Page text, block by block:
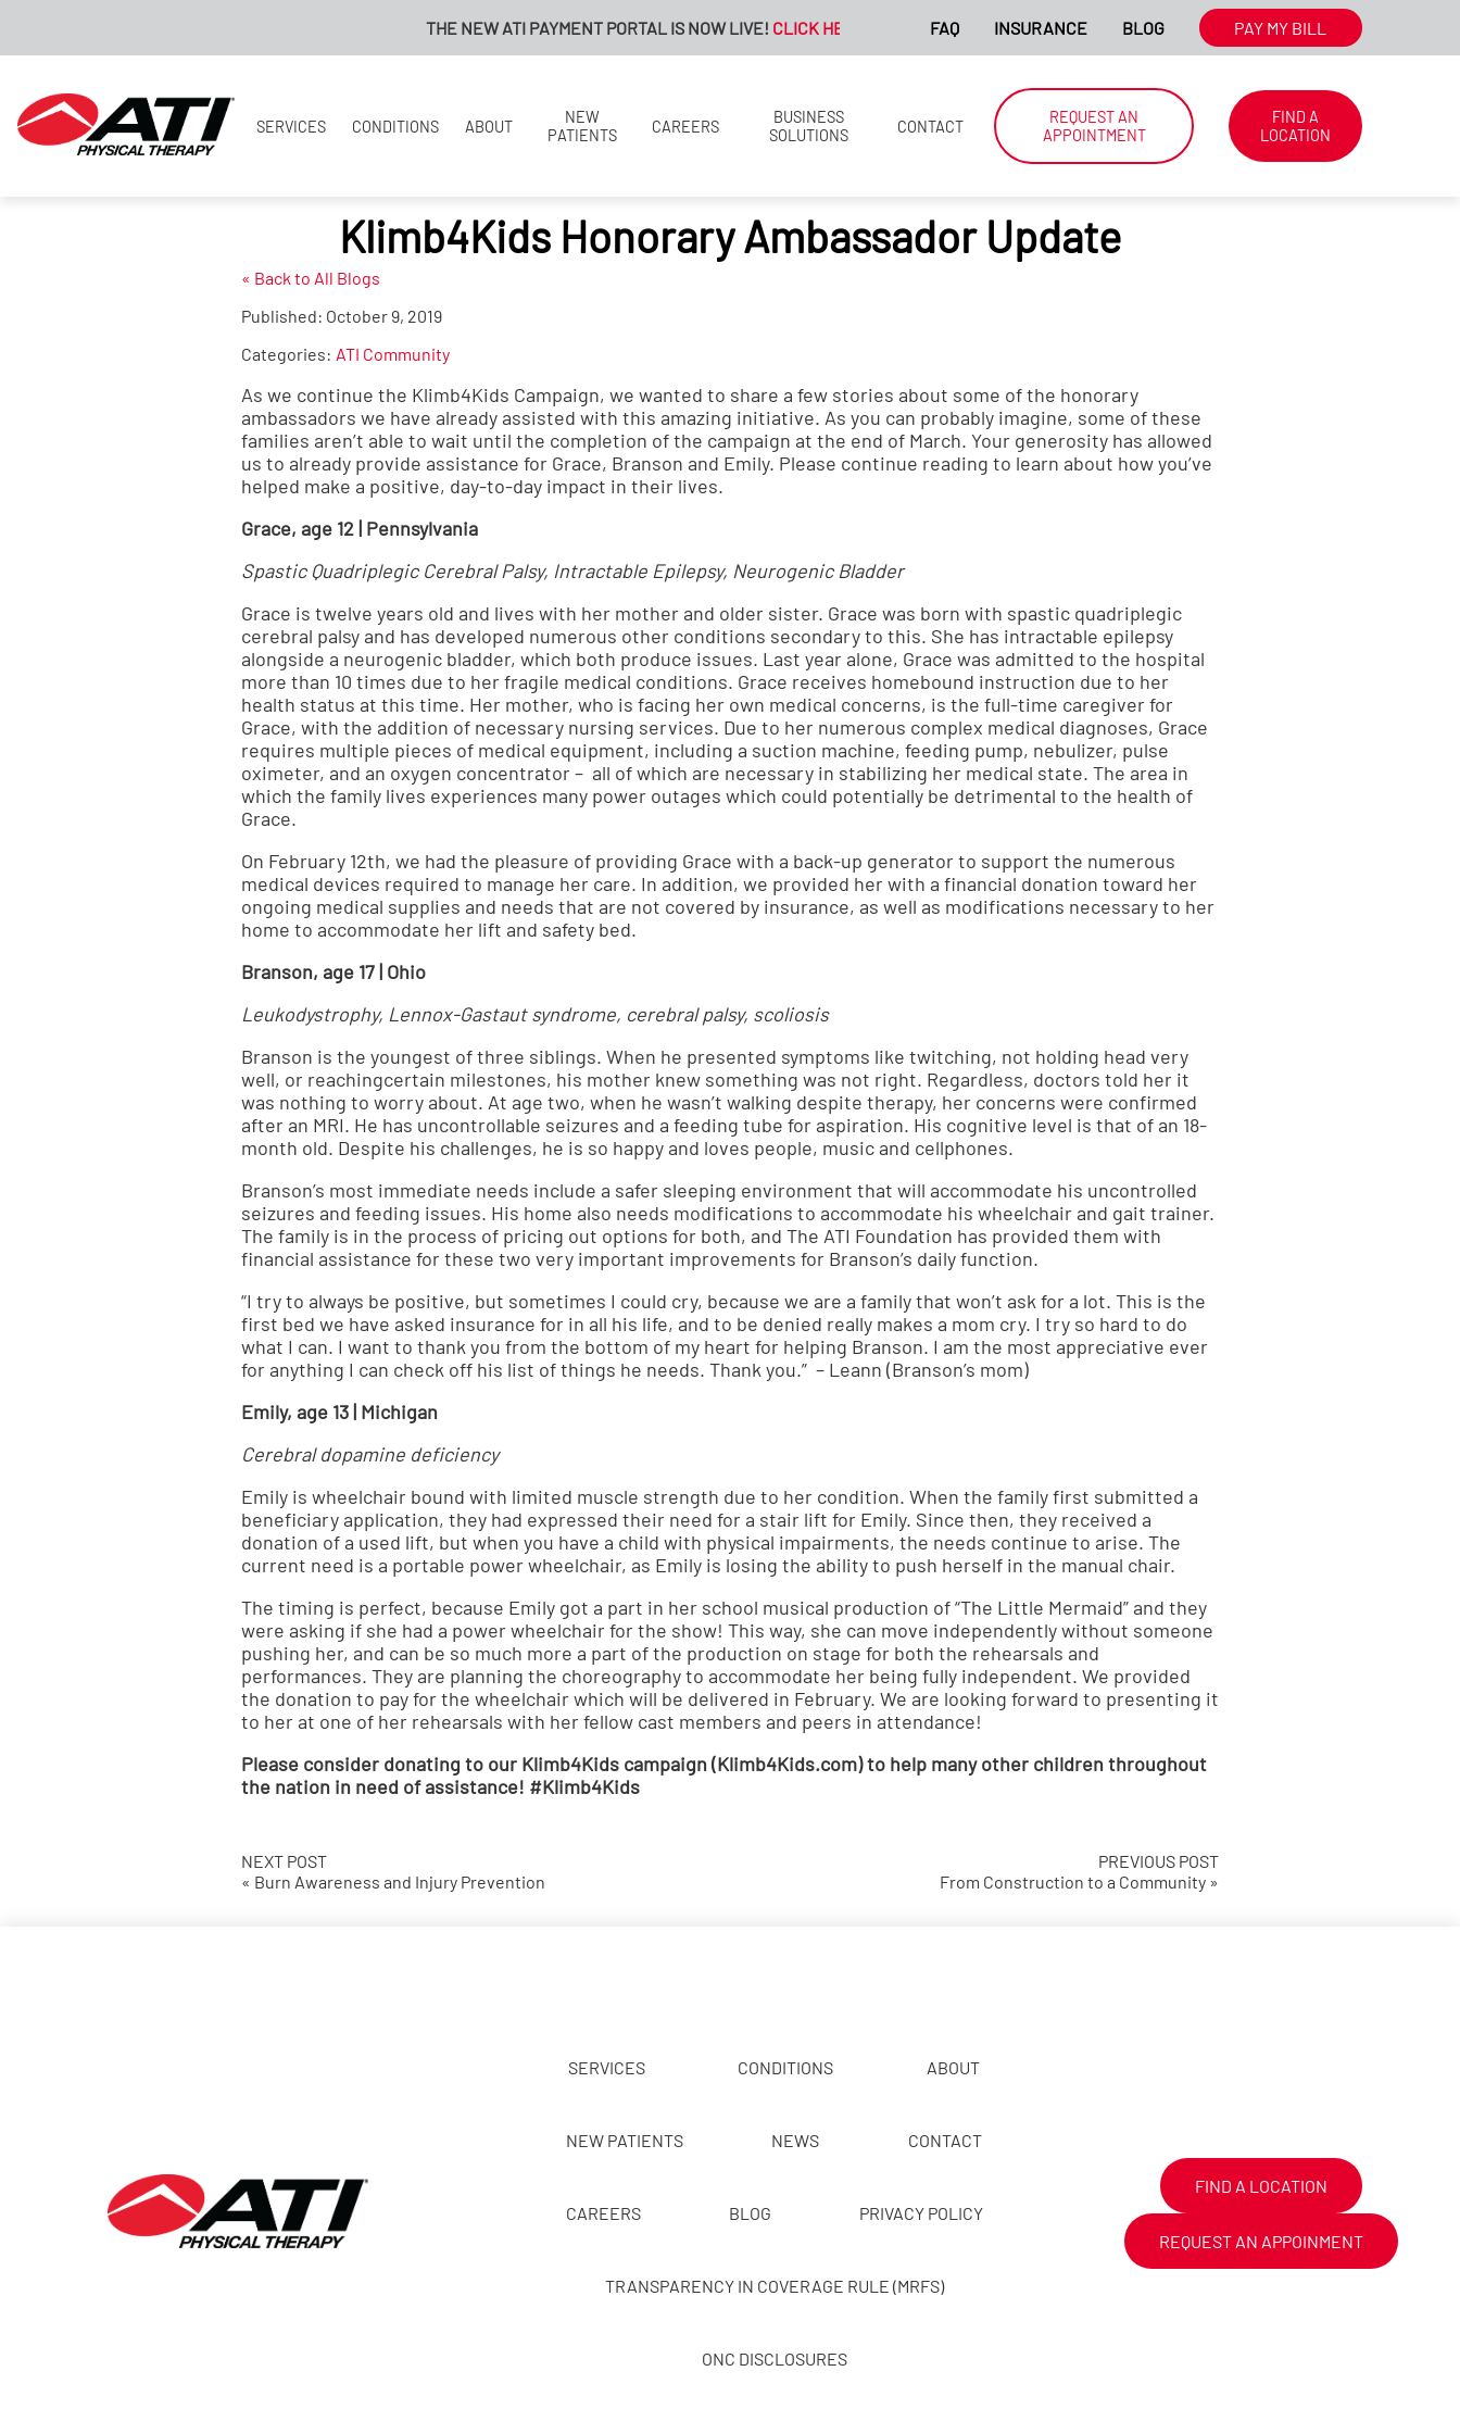
THE NEW ATI PAYMENT PORTAL IS NOW LIVE!CLICK HERE FOR MORE INFORMATION. WE'RE HIRING NATIONWIDE.
FAQ INSURANCE BLOG PAY MY BILL
SERVICES CONDITIONS ABOUT
NEW
PATIENTS
CAREERS
BUSINESS
SOLUTIONS
CONTACT
REQUEST AN
APPOINTMENT
FIND A
LOCATION
Klimb4Kids Honorary Ambassador Update
« Back to All Blogs
Published: October 9, 2019
Categories: ATI Community
As we continue the Klimb4Kids Campaign, we wanted to share a few stories about some of the honorary
ambassadors we have already assisted with this amazing initiative. As you can probably imagine, some of these
families aren’t able to wait until the completion of the campaign at the end of March. Your generosity has allowed
us to already provide assistance for Grace, Branson and Emily. Please continue reading to learn about how you’ve
helped make a positive, day-to-day impact in their lives.
Grace, age 12 | Pennsylvania
Spastic Quadriplegic Cerebral Palsy, Intractable Epilepsy, Neurogenic Bladder
Grace is twelve years old and lives with her mother and older sister. Grace was born with spastic quadriplegic
cerebral palsy and has developed numerous other conditions secondary to this. She has intractable epilepsy
alongside a neurogenic bladder, which both produce issues. Last year alone, Grace was admitted to the hospital
more than 10 times due to her fragile medical conditions. Grace receives homebound instruction due to her
health status at this time. Her mother, who is facing her own medical concerns, is the full-time caregiver for
Grace, with the addition of necessary nursing services. Due to her numerous complex medical diagnoses, Grace
requires multiple pieces of medical equipment, including a suction machine, feeding pump, nebulizer, pulse
oximeter, and an oxygen concentrator – all of which are necessary in stabilizing her medical state. The area in
which the family lives experiences many power outages which could potentially be detrimental to the health of
Grace.
On February 12th, we had the pleasure of providing Grace with a back-up generator to support the numerous
medical devices required to manage her care. In addition, we provided her with a financial donation toward her
ongoing medical supplies and needs that are not covered by insurance, as well as modifications necessary to her
home to accommodate her lift and safety bed.
Branson, age 17 | Ohio
Leukodystrophy, Lennox-Gastaut syndrome, cerebral palsy, scoliosis
Branson is the youngest of three siblings. When he presented symptoms like twitching, not holding head very
well, or reachingcertain milestones, his mother knew something was not right. Regardless, doctors told her it
was nothing to worry about. At age two, when he wasn’t walking despite therapy, her concerns were confirmed
after an MRI. He has uncontrollable seizures and a feeding tube for aspiration. His cognitive level is that of an 18-
month old. Despite his challenges, he is so happy and loves people, music and cellphones.
Branson’s most immediate needs include a safer sleeping environment that will accommodate his uncontrolled
seizures and feeding issues. His home also needs modifications to accommodate his wheelchair and gait trainer.
The family is in the process of pricing out options for both, and The ATI Foundation has provided them with
financial assistance for these two very important improvements for Branson’s daily function.
“I try to always be positive, but sometimes I could cry, because we are a family that won’t ask for a lot. This is the
first bed we have asked insurance for in all his life, and to be denied really makes a mom cry. I try so hard to do
what I can. I want to thank you from the bottom of my heart for helping Branson. I am the most appreciative ever
for anything I can check off his list of things he needs. Thank you.” – Leann (Branson’s mom)
Emily, age 13 | Michigan
Cerebral dopamine deficiency
Emily is wheelchair bound with limited muscle strength due to her condition. When the family first submitted a
beneficiary application, they had expressed their need for a stair lift for Emily. Since then, they received a
donation of a used lift, but when you have a child with physical impairments, the needs continue to arise. The
current need is a portable power wheelchair, as Emily is losing the ability to push herself in the manual chair.
The timing is perfect, because Emily got a part in her school musical production of “The Little Mermaid” and they
were asking if she had a power wheelchair for the show! This way, she can move independently without someone
pushing her, and can be so much more a part of the production on stage for both the rehearsals and
performances. They are planning the choreography to accommodate her being fully independent. We provided
the donation to pay for the wheelchair which will be delivered in February. We are looking forward to presenting it
to her at one of her rehearsals with her fellow cast members and peers in attendance!
Please consider donating to our Klimb4Kids campaign (Klimb4Kids.com) to help many other children throughout
the nation in need of assistance! #Klimb4Kids
NEXT POST
« Burn Awareness and Injury Prevention
PREVIOUS POST
From Construction to a Community »
SERVICES CONDITIONS ABOUT
NEW PATIENTS NEWS CONTACT
CAREERS BLOG PRIVACY POLICY
TRANSPARENCY IN COVERAGE RULE (MRFS)
ONC DISCLOSURES
FIND A LOCATION
REQUEST AN APPOINMENT